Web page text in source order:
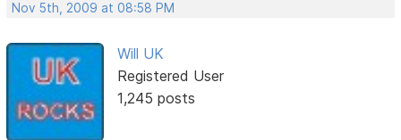
Nov 5th, 2009 at 08:58 PM
Will UK
Registered User
1,245 posts